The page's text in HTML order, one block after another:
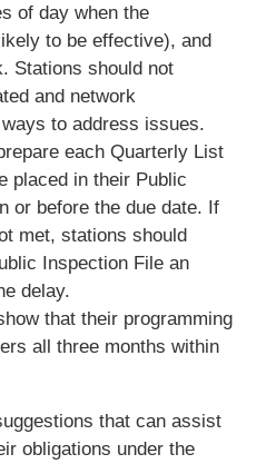
of day when the
to be effective), and
Stations should not
and network
to address issues.
each Quarterly List
placed in their Public
or before the due date. If
met, stations should
Inspection File an
delay.
that their programming
all three months within
that can assist
obligations under the